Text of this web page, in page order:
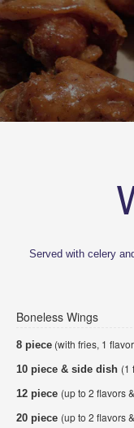
Served with celery
Boneless Wings
8 piece (with fries, 1
10 piece & side dish (1
12 piece (up to 2 flavors
20 piece (up to 2 flavors